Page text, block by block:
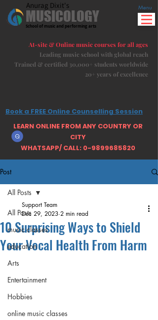
MUSICOLOGY
Menu
Anurag Dixit's
School of music and performing arts
At-site & Online music courses for all ages
Leading music school with global reach
Trained & certified 30,000+ students worldwide
20+ years of excellence
Book a FREE Online Counselling Session
LEARN ONLINE FROM ANY COUNTRY OR
CITY
WHATSAPP/ CALL: 0-9899685820
Post
All Posts
music classes
education
Arts
Entertainment
Hobbies
online music classes
All Posts
10 Surprising Ways to Shield
Your Vocal Health From Harm
Support Team
Dec 29, 2023 2 min read